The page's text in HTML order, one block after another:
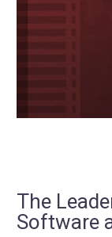
The
Software